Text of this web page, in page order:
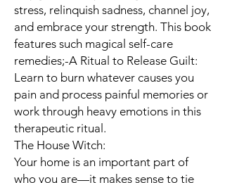
stress, relinquish sadness, channel joy,
and embrace your strength. This book
features such magical self-care
remedies;-A Ritual to Release Guilt:
Learn to burn whatever causes you
pain and process painful memories or
work through heavy emotions in this
therapeutic ritual.
The House Witch:
Your home is an important part of
who you are—it makes sense to tie